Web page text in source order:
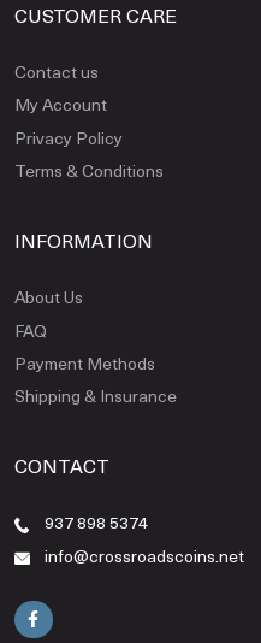
CUSTOMER CARE
Contact us
My Account
Privacy Policy
Terms & Conditions
INFORMATION
About Us
FAQ
Payment Methods
Shipping & Insurance
CONTACT
937 898 5374
info@crossroadscoins.net